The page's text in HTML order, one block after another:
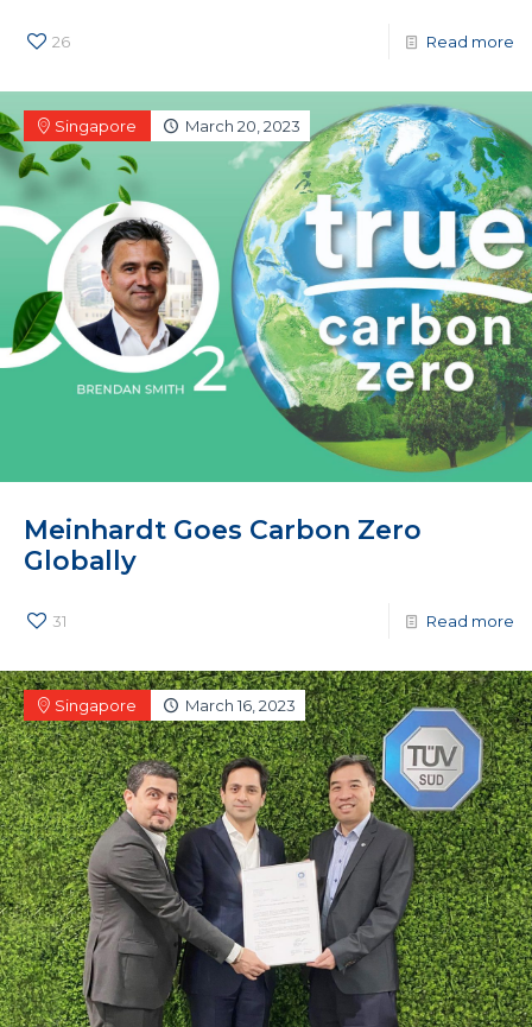
26 Read more
Singapore March 20, 2023
Meinhardt Goes Carbon Zero
Globally
31 Read more
Singapore March 16, 2023